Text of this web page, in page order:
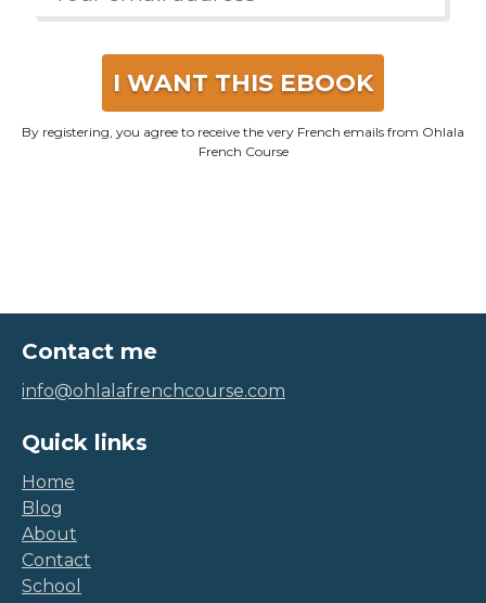
I WANT THIS EBOOK
By registering, you agree to receive the very French emails from Ohlala
French Course
Contact me
info@ohlalafrenchcourse.com
Quick links
Home
Blog
About
Contact
School